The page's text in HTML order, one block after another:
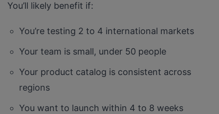
You’ll likely benefit if:
You’re testing 2 to 4 international markets
Your team is small, under 50 people
Your product catalog is consistent across
regions
You want to launch within 4 to 8 weeks